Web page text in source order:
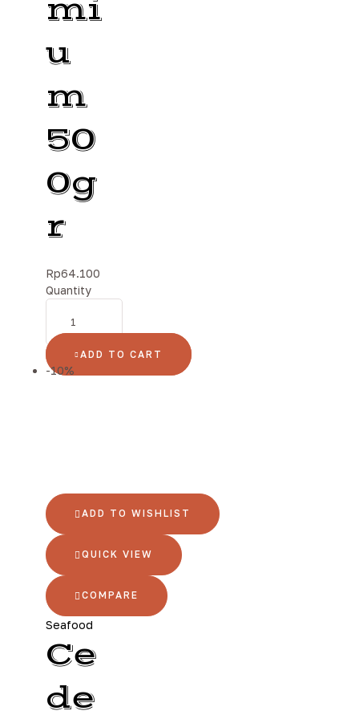
mi
u
m
50
0g
r
Rp64.100
Quantity
ADD TO CART
-10%
ADD TO WISHLIST
QUICK VIEW
COMPARE
Seafood
Ce
de